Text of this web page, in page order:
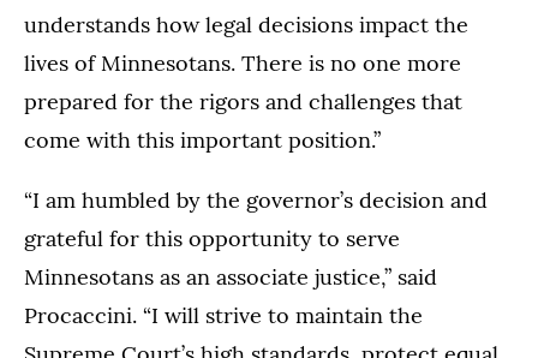
understands how legal decisions impact the
lives of Minnesotans. There is no one more
prepared for the rigors and challenges that
come with this important position.”
“I am humbled by the governor’s decision and
grateful for this opportunity to serve
Minnesotans as an associate justice,” said
Procaccini. “I will strive to maintain the